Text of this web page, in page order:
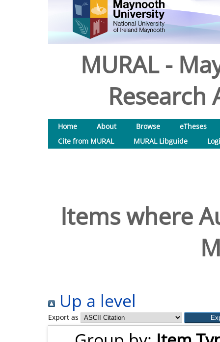
MURAL -
Research
Home About Browse
eTheses
Cite from MURAL
MURAL Libguide
Items where
Up a level
Export as